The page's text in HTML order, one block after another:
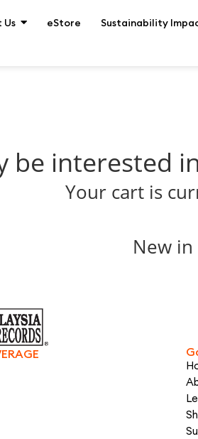
Us eStore Sustainability
be interested
Your cart is
New